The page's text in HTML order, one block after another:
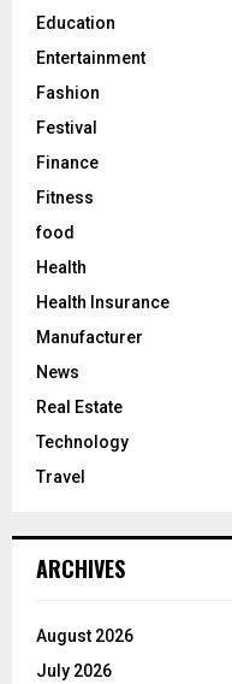
Education
Entertainment
Fashion
Festival
Finance
Fitness
food
Health
Health Insurance
Manufacturer
News
Real Estate
Technology
Travel
ARCHIVES
August 2026
July 2026